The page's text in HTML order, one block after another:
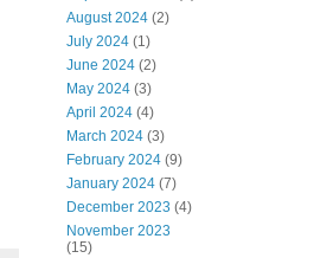
August 2024 (2)
July 2024 (1)
June 2024 (2)
May 2024 (3)
April 2024 (4)
March 2024 (3)
February 2024 (9)
January 2024 (7)
December 2023 (4)
November 2023
(15)